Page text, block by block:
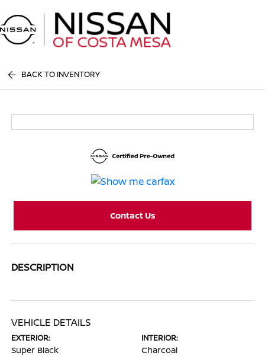
BACK TO INVENTORY
Contact Us
DESCRIPTION
VEHICLE DETAILS
EXTERIOR:
Super Black
INTERIOR:
Charcoal